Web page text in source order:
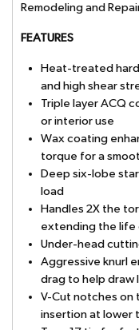
Remodeling and
FEATURES
Heat-treated
and high shear
Triple layer ACQ
or interior use
Wax coating
torque for a
Deep six-lobe
load
Handles 2X the
extending the
Under-head
Aggressive knurl
drag to help
V-Cut notches
insertion at lower